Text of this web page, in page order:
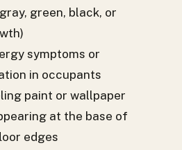
green, black, or
symptoms or
in occupants
paint or wallpaper
at the base of
edges